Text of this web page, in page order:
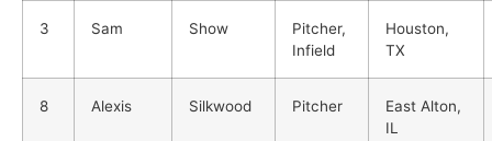
3 Sam Show
Pitcher,
Infield
Houston,
TX
8 Alexis Silkwood Pitcher
East Alton,
IL